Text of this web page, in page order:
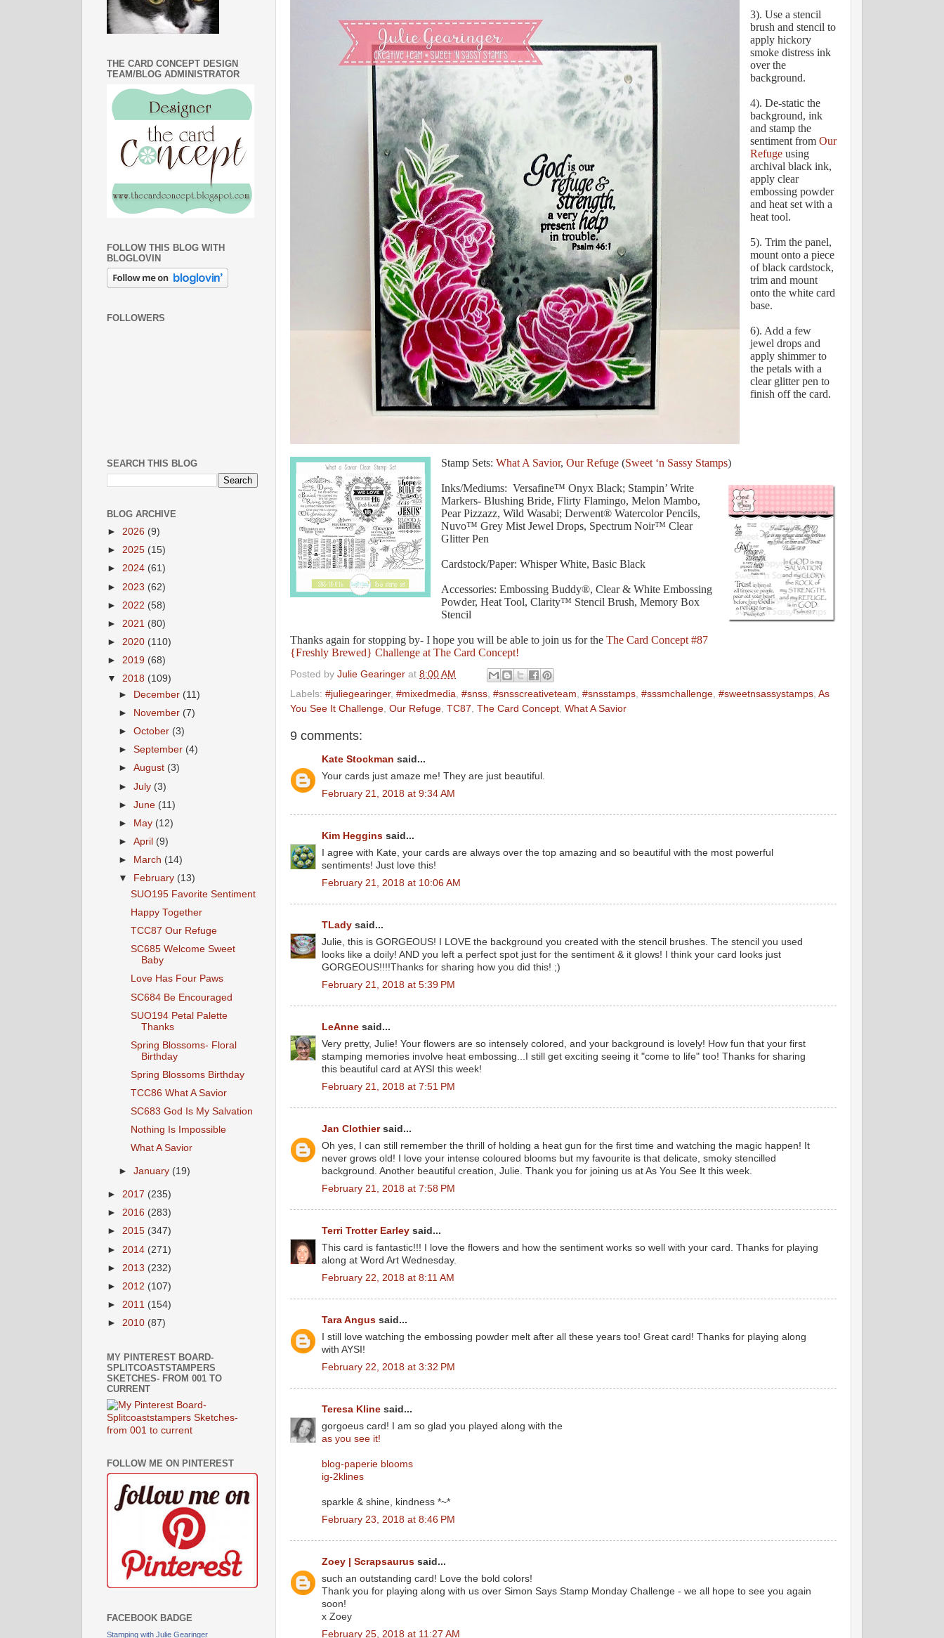
3). Use a stencil
brush and stencil to
apply hickory
smoke distress ink
over the
background.
4). De-static the
background, ink
and stamp the
sentiment from Our
Refugeusing
archival black ink,
apply clear
embossing powder
and heat set with a
heat tool.
5). Trim the panel,
mount onto a piece
of black cardstock,
trim and mount
onto the white card
base.
6). Add a few
jewel drops and
apply shimmer to
the petals with a
clear glitter pen to
finish off the card.
Stamp Sets: What A Savior, Our Refuge(Sweet ‘n Sassy Stamps)
Inks/Mediums: Versafine™ Onyx Black; Stampin’ Write
Markers- Blushing Bride, Flirty Flamingo, Melon Mambo,
Pear Pizzazz, Wild Wasabi; Derwent® Watercolor Pencils,
Nuvo™ Grey Mist Jewel Drops, Spectrum Noir™ Clear
Glitter Pen
Cardstock/Paper: Whisper White, Basic Black
Accessories: Embossing Buddy®, Clear & White Embossing
Powder, Heat Tool, Clarity™ Stencil Brush, Memory Box
Stencil
Thanks again for stopping by- I hope you will be able to join us for the The Card Concept #87
{Freshly Brewed} Challenge at The Card Concept!
Posted by Julie Gearinger at 8:00 AM
Labels: #juliegearinger, #mixedmedia, #snss, #snsscreativeteam, #snsstamps, #sssmchallenge, #sweetnsassystamps, As
You See It Challenge, Our Refuge, TC87, The Card Concept, What A Savior
9 comments:
Kate Stockman said...
Your cards just amaze me! They are just beautiful.
February 21, 2018 at 9:34 AM
Kim Heggins said...
I agree with Kate, your cards are always over the top amazing and so beautiful with the most powerful
sentiments! Just love this!
February 21, 2018 at 10:06 AM
TLady said...
Julie, this is GORGEOUS! I LOVE the background you created with the stencil brushes. The stencil you used
looks like a doily! AND you left a perfect spot just for the sentiment & it glows! I think your card looks just
GORGEOUS!!!!Thanks for sharing how you did this! ;)
February 21, 2018 at 5:39 PM
LeAnne said...
Very pretty, Julie! Your flowers are so intensely colored, and your background is lovely! How fun that your first
stamping memories involve heat embossing...I still get exciting seeing it "come to life" too! Thanks for sharing
this beautiful card at AYSI this week!
February 21, 2018 at 7:51 PM
Jan Clothiersaid...
Oh yes, I can still remember the thrill of holding a heat gun for the first time and watching the magic happen! It
never grows old! I love your intense coloured blooms but my favourite is that delicate, smoky stencilled
background. Another beautiful creation, Julie. Thank you for joining us at As You See It this week.
February 21, 2018 at 7:58 PM
Terri Trotter Earley said...
This card is fantastic!!! I love the flowers and how the sentiment works so well with your card. Thanks for playing
along at Word Art Wednesday.
February 22, 2018 at 8:11 AM
Tara Angus said...
I still love watching the embossing powder melt after all these years too! Great card! Thanks for playing along
with AYSI!
February 22, 2018 at 3:32 PM
Teresa Kline said...
gorgoeus card! I am so glad you played along with the
as you see it!
blog-paperie blooms
ig-2klines
sparkle & shine, kindness *~*
February 23, 2018 at 8:46 PM
Zoey | Scrapsaurus said...
such an outstanding card! Love the bold colors!
Thank you for playing along with us over Simon Says Stamp Monday Challenge - we all hope to see you again
soon!
x Zoey
February 25, 2018 at 11:27 AM
THE CARD CONCEPT DESIGN
TEAM/BLOG ADMINISTRATOR
FOLLOW THIS BLOG WITH
BLOGLOVIN
FOLLOWERS
SEARCH THIS BLOG
BLOG ARCHIVE
► 2026 (9)
► 2025 (15)
► 2024 (61)
► 2023 (62)
► 2022 (58)
► 2021 (80)
► 2020 (110)
► 2019 (68)
▼ 2018 (109)
►
December (11)
►
November (7)
►October (3)
►September (4)
►August (3)
►July (3)
►June (11)
►
May (12)
►April (9)
►
March (14)
▼
February (13)
SUO195 Favorite Sentiment
Happy Together
TCC87 Our Refuge
SC685 Welcome Sweet
Baby
Love Has Four Paws
SC684 Be Encouraged
SUO194 Petal Palette
Thanks
Spring Blossoms- Floral
Birthday
Spring Blossoms Birthday
TCC86 What A Savior
SC683 God Is My Salvation
Nothing Is Impossible
What A Savior
►January (19)
► 2017 (235)
► 2016 (283)
► 2015 (347)
► 2014 (271)
► 2013 (232)
► 2012 (107)
► 2011 (154)
► 2010 (87)
MY PINTEREST BOARD-
SPLITCOASTSTAMPERS
SKETCHES- FROM 001 TO
CURRENT
FOLLOW ME ON PINTEREST
FACEBOOK BADGE
Stamping with Julie Gearinger